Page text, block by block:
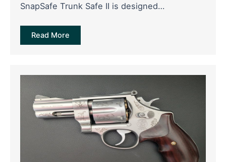
SnapSafe Trunk Safe II is designed…
Read More